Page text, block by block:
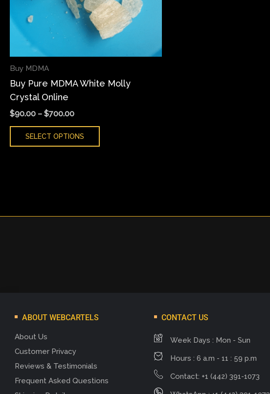
Buy MDMA
Buy Pure MDMA White Molly
Crystal Online
$90.00 – $700.00
SELECT OPTIONS
may
be
chosen
page
ABOUT WEBCARTELS
About Us
Customer Privacy
Reviews & Testimonials
Frequent Asked Questions
CONTACT US
Week Days : Mon - Sun
Hours : 6 a.m - 11 : 59 p.m
Contact: +1 (442) 391-1073